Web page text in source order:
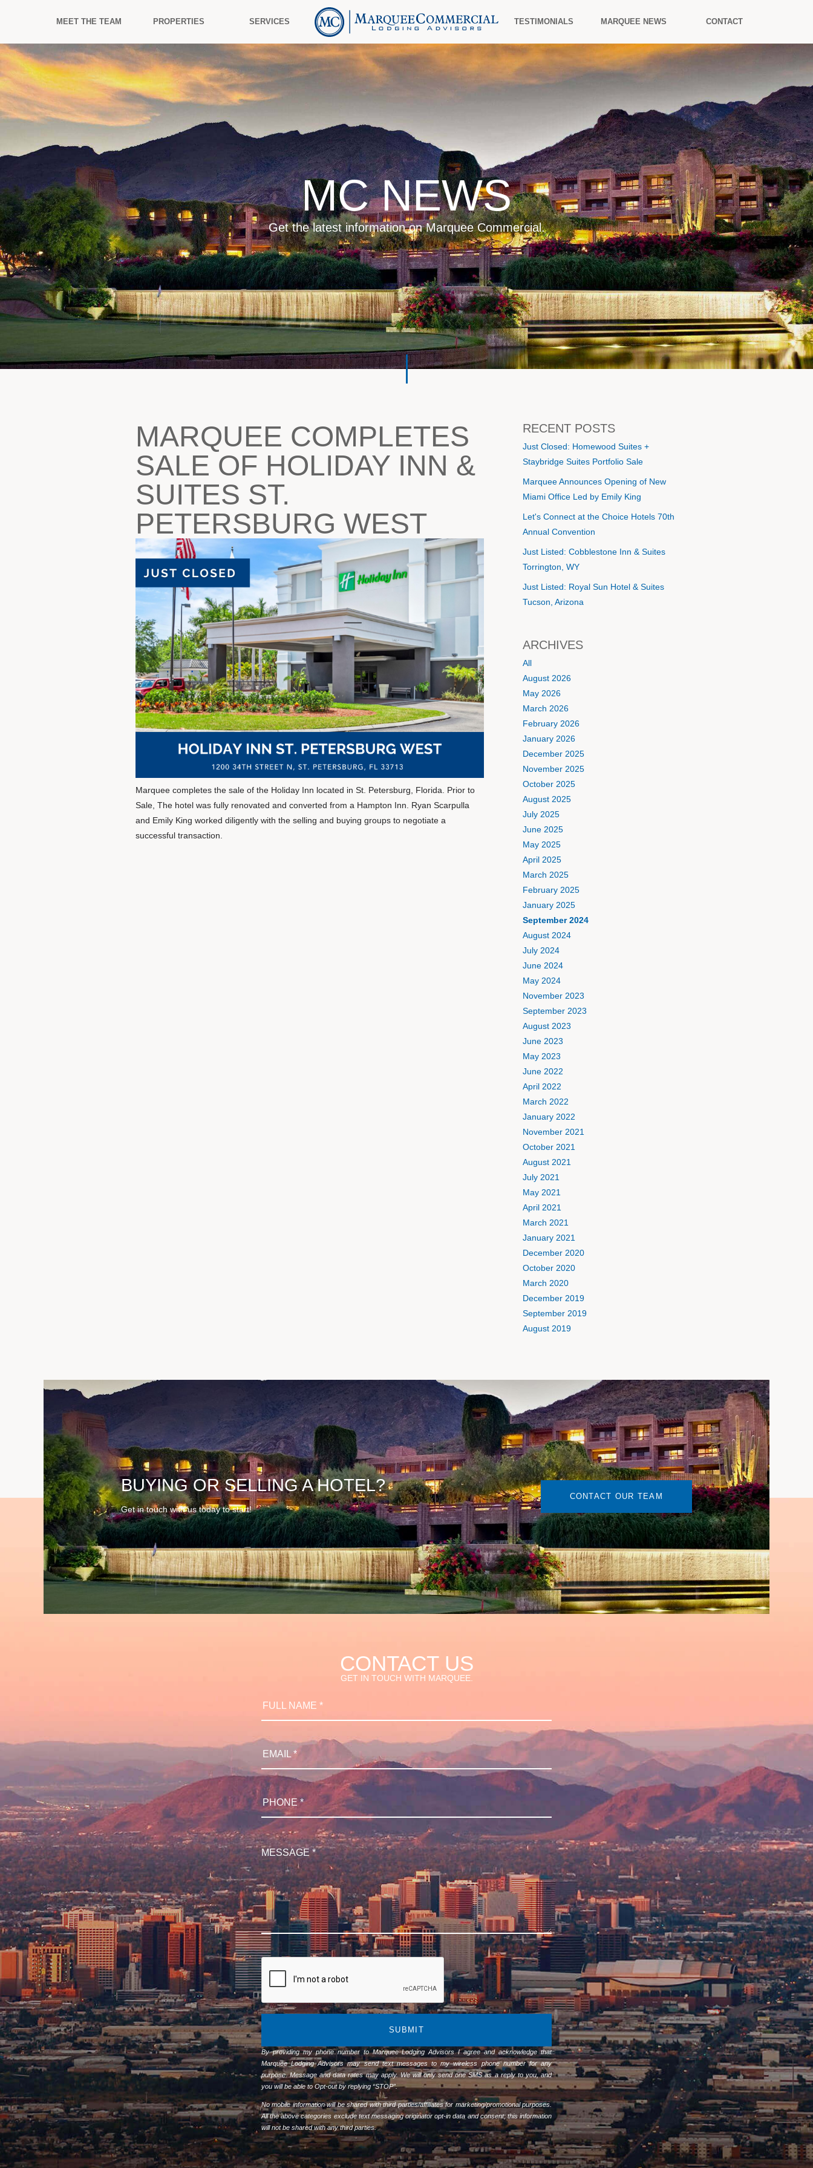
MEET THE TEAM PROPERTIES SERVICES TESTIMONIALS MARQUEE NEWS CONTACT
MC NEWS
Get the latest information on Marquee Commercial.
MARQUEE COMPLETES
SALE OF HOLIDAY INN &
SUITES ST.
PETERSBURG WEST
Marquee completes the sale of the Holiday Inn located in St. Petersburg, Florida. Prior to
Sale, The hotel was fully renovated and converted from a Hampton Inn. Ryan Scarpulla
and Emily King worked diligently with the selling and buying groups to negotiate a
successful transaction.
RECENT POSTS
Just Closed: Homewood Suites +
Staybridge Suites Portfolio Sale
Marquee Announces Opening of New
Miami Office Led by Emily King
Let's Connect at the Choice Hotels 70th
Annual Convention
Just Listed: Cobblestone Inn & Suites
Torrington, WY
Just Listed: Royal Sun Hotel & Suites
Tucson, Arizona
ARCHIVES
All
August 2026
May 2026
March 2026
February 2026
January 2026
December 2025
November 2025
October 2025
August 2025
July 2025
June 2025
May 2025
April 2025
March 2025
February 2025
January 2025
September 2024
August 2024
July 2024
June 2024
May 2024
November 2023
September 2023
August 2023
June 2023
May 2023
June 2022
April 2022
March 2022
January 2022
November 2021
October 2021
August 2021
July 2021
May 2021
April 2021
March 2021
January 2021
December 2020
October 2020
March 2020
December 2019
September 2019
August 2019
BUYING OR SELLING A HOTEL?
Get in touch with us today to start!
CONTACT OUR TEAM
CONTACT US
GET IN TOUCH WITH MARQUEE.
SUBMIT
By providing my phone number to Marquee Lodging Advisors I agree and acknowledge that
Marquee Lodging Advisors may send text messages to my wireless phone number for any
purpose. Message and data rates may apply. We will only send one SMS as a reply to you, and
you will be able to Opt-out by replying “STOP”.
No mobile information will be shared with third parties/affiliates for marketing/promotional purposes.
All the above categories exclude text messaging originator opt-in data and consent; this information
will not be shared with any third parties.